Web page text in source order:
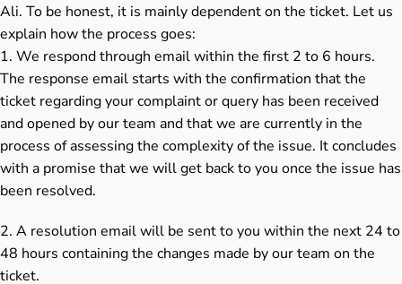
Ali. To be honest, it is mainly dependent on the ticket. Let us
explain how the process goes:
1. We respond through email within the first 2 to 6 hours.
The response email starts with the confirmation that the
ticket regarding your complaint or query has been received
and opened by our team and that we are currently in the
process of assessing the complexity of the issue. It concludes
with a promise that we will get back to you once the issue has
been resolved.
2. A resolution email will be sent to you within the next 24 to
48 hours containing the changes made by our team on the
ticket.